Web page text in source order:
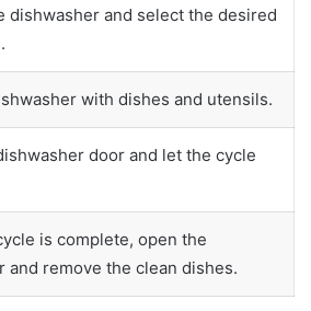
dishwasher and select the desired
with dishes and utensils.
door and let the cycle
is complete, open the
and remove the clean dishes.